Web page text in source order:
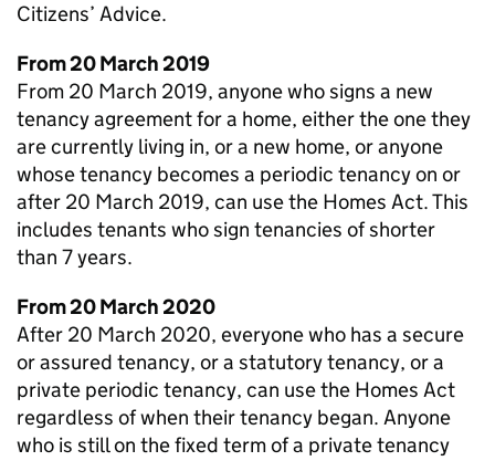
Citizens’ Advice.
From 20 March 2019
From 20 March 2019, anyone who signs a new
tenancy agreement for a home, either the one they
are currently living in, or a new home, or anyone
whose tenancy becomes a periodic tenancy on or
after 20 March 2019, can use the Homes Act. This
includes tenants who sign tenancies of shorter
than 7 years.
From 20 March 2020
After 20 March 2020, everyone who has a secure
or assured tenancy, or a statutory tenancy, or a
private periodic tenancy, can use the Homes Act
regardless of when their tenancy began. Anyone
who is still on the fixed term of a private tenancy